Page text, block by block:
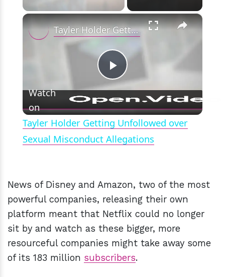
×
Play
Video
Tayler Holder Getting Unfollowed over Sexual Misconduct Allegations
Watch
on
Tayler Holder Getting Unfollowed over
Sexual Misconduct Allegations
News of Disney and Amazon, two of the most
powerful companies, releasing their own
platform meant that Netflix could no longer
sit by and watch as these bigger, more
resourceful companies might take away some
of its 183 million subscribers.